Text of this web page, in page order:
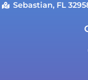
Sebastian, FL